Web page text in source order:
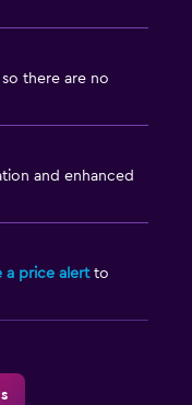
there are no
and enhanced
a price alertto